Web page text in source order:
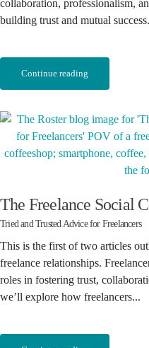
collaboration, professionalism,
building trust and mutual
Continue reading
The Freelance Social
Tried and Trusted Advice for Freelancers
This is the first of two articles
freelance relationships.
roles in fostering trust,
we’ll explore how freelancers...